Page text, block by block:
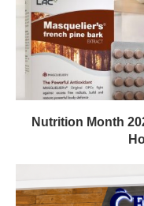
Nutrition Month